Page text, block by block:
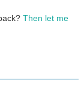
Then let me